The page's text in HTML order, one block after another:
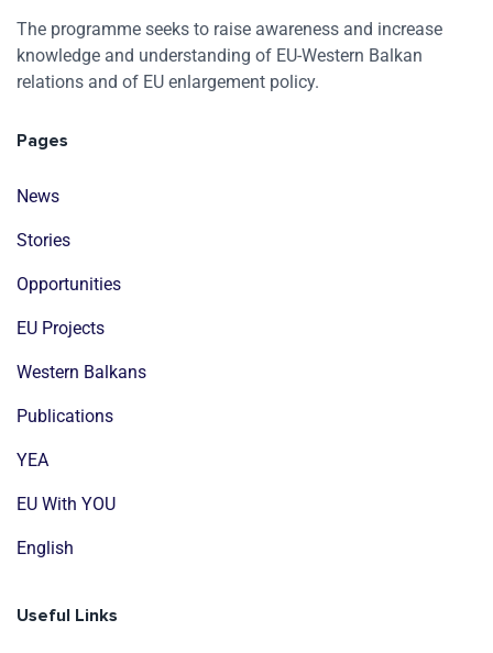
The programme seeks to raise awareness and increase
knowledge and understanding of EU-Western Balkan
relations and of EU enlargement policy.
Pages
News
Stories
Opportunities
EU Projects
Western Balkans
Publications
YEA
EU With YOU
English
Useful Links